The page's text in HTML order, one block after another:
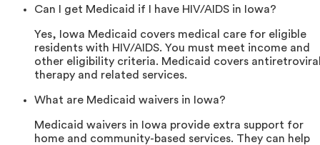
Can I get Medicaid if I have HIV/AIDS in Iowa?
Yes, Iowa Medicaid covers medical care for eligible
residents with HIV/AIDS. You must meet income and
other eligibility criteria. Medicaid covers
therapy and related services.
What are Medicaid waivers in Iowa?
Medicaid waivers in Iowa provide extra support for
home and community-based services. They can help